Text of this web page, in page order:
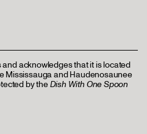
acknowledges that it is located
Mississauga and Haudenosaunee
by theDish With One Spoon